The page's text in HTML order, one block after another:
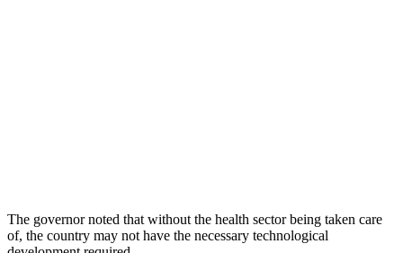
The governor noted that without the health sector being taken care
of, the country may not have the necessary technological